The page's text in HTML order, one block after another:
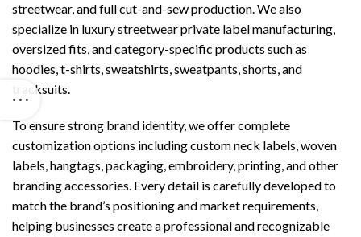
streetwear, and full cut-and-sew production. We also
specialize in luxury streetwear private label manufacturing,
oversized fits, and category-specific products such as
hoodies, t-shirts, sweatshirts, sweatpants, shorts, and
tracksuits.
To ensure strong brand identity, we offer complete
customization options including custom neck labels, woven
labels, hangtags, packaging, embroidery, printing, and other
branding accessories. Every detail is carefully developed to
match the brand’s positioning and market requirements,
helping businesses create a professional and recognizable